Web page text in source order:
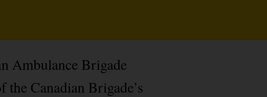
Ambulance Brigade
Canadian Brigade’s